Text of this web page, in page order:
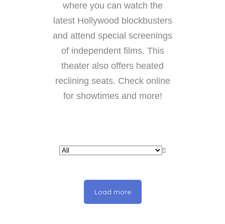
where you can watch the
latest Hollywood blockbusters
and attend special screenings
of independent films. This
theater also offers heated
reclining seats. Check online
for showtimes and more!
Load more